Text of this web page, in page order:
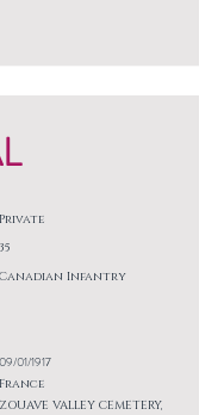
Private
35
Canadian Infantry
09/01/1917
France
ZOUAVE VALLEY CEMETERY,